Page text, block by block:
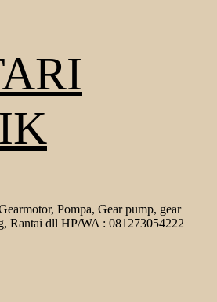
Pompa, Gear pump, gear
Rantai dll HP/WA : 081273054222